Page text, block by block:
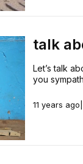
talk
Let’s talk
you
11 years ago